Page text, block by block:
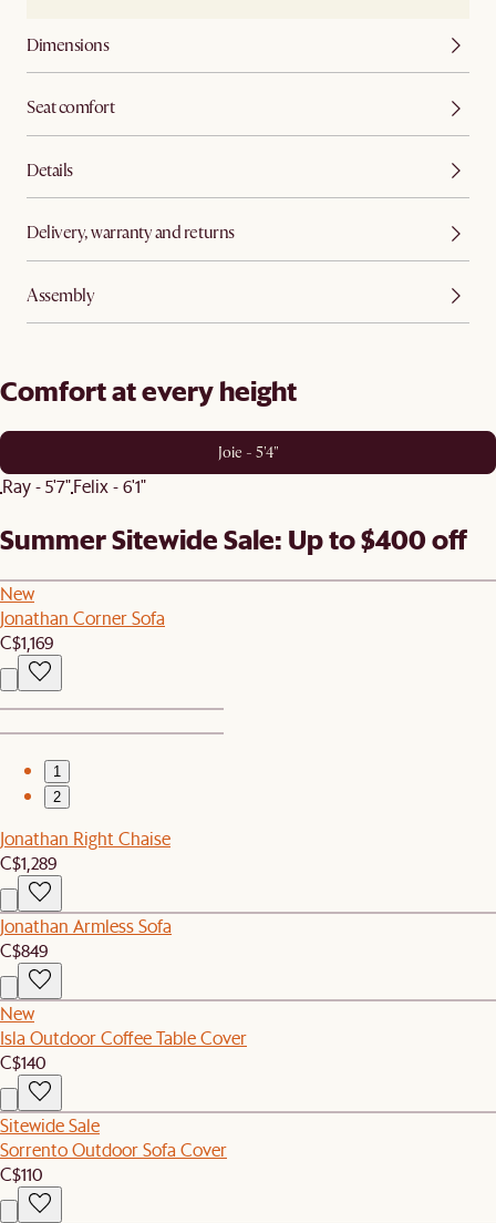
Dimensions
Seat comfort
Details
Delivery, warranty and returns
Assembly
Comfort at every height
Joie - 5'4"
Ray - 5'7"Felix - 6'1"
Summer Sitewide Sale: Up to $400 off
New
Jonathan Corner Sofa
C$1,169
1
2
Jonathan Right Chaise
C$1,289
Jonathan Armless Sofa
C$849
New
Isla Outdoor Coffee Table Cover
C$140
Sitewide Sale
Sorrento Outdoor Sofa Cover
C$110